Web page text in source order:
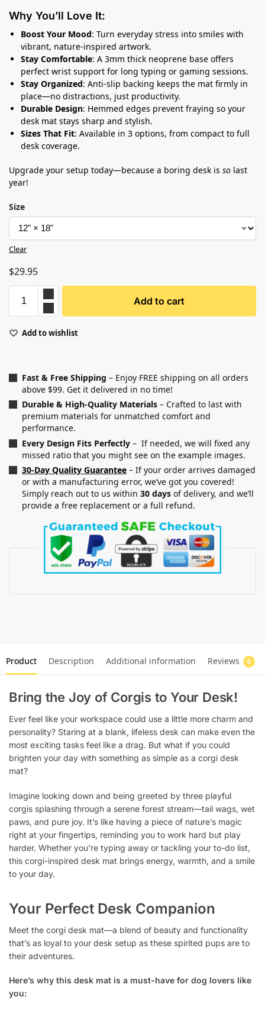
Why You’ll Love It:
Boost Your Mood: Turn everyday stress into smiles with
vibrant, nature-inspired artwork.
Stay Comfortable: A 3mm thick neoprene base offers
perfect wrist support for long typing or gaming sessions.
Stay Organized: Anti-slip backing keeps the mat firmly in
place—no distractions, just productivity.
Durable Design: Hemmed edges prevent fraying so your
desk mat stays sharp and stylish.
Sizes That Fit: Available in 3 options, from compact to full
desk coverage.
Upgrade your setup today—because a boring desk is so last
year!
Size
Clear
$29.95
Add to cart
Add to wishlist
Fast & Free Shipping – Enjoy FREE shipping on all orders
above $99. Get it delivered in no time!
Durable & High-Quality Materials – Crafted to last with
premium materials for unmatched comfort and
performance.
Every Design Fits Perfectly – If needed, we will fixed any
missed ratio that you might see on the example images.
30-Day Quality Guarantee – If your order arrives damaged
or with a manufacturing error, we’ve got you covered!
Simply reach out to us within 30 days of delivery, and we’ll
provide a free replacement or a full refund.
Product Description Additional information Reviews 0
Bring the Joy of Corgis to Your Desk!
Ever feel like your workspace could use a little more charm and
personality? Staring at a blank, lifeless desk can make even the
most exciting tasks feel like a drag. But what if you could
brighten your day with something as simple as a corgi desk
mat?
Imagine looking down and being greeted by three playful
corgis splashing through a serene forest stream—tail wags, wet
paws, and pure joy. It’s like having a piece of nature’s magic
right at your fingertips, reminding you to work hard but play
harder. Whether you’re typing away or tackling your to-do list,
this corgi-inspired desk mat brings energy, warmth, and a smile
to your day.
Your Perfect Desk Companion
Meet the corgi desk mat—a blend of beauty and functionality
that’s as loyal to your desk setup as these spirited pups are to
their adventures.
Here’s why this desk mat is a must-have for dog lovers like
you: